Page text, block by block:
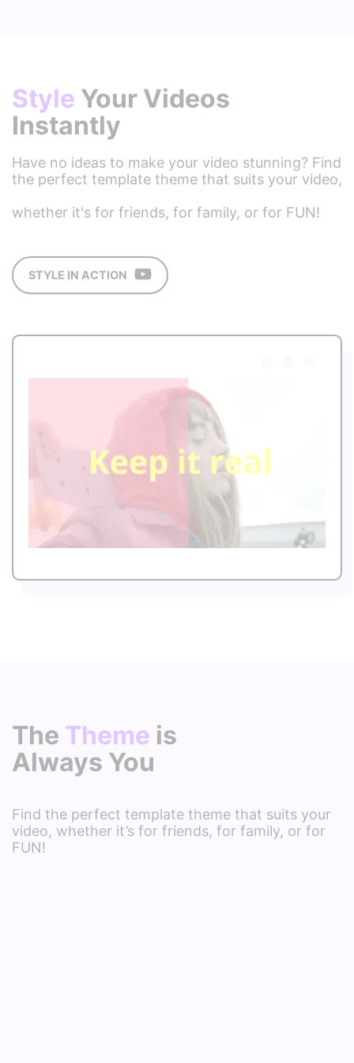
Style Your Videos
Instantly
Have no ideas to make your video stunning? Find
the perfect template theme that suits your video,
whether it's for friends, for family, or for FUN! ​
STYLE IN ACTION
The Theme is
Always You
Find the perfect template theme that suits your
video, whether it’s for friends, for family, or for
FUN!